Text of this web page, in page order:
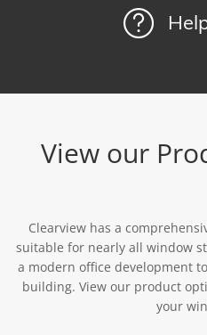
View our
Clearview has a
suitable for nearly all window
a modern office development
building. View our product
your